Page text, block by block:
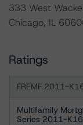
333 West
Chicago, IL
Ratings
FREMF 2011-
Multifamily
Series 2011-